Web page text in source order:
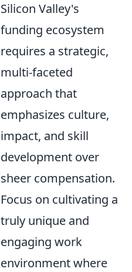
Silicon Valley's
funding ecosystem
requires a strategic,
multi-faceted
approach that
emphasizes culture,
impact, and skill
development over
sheer compensation.
Focus on cultivating a
truly unique and
engaging work
environment where